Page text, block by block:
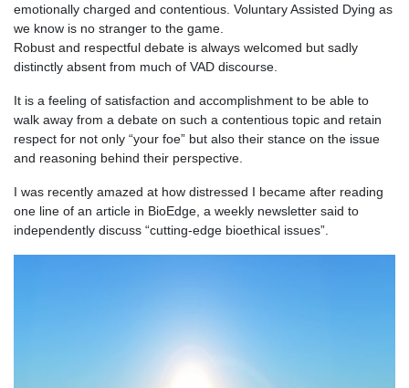
emotionally charged and contentious. Voluntary Assisted Dying as
we know is no stranger to the game.
Robust and respectful debate is always welcomed but sadly
distinctly absent from much of VAD discourse.
It is a feeling of satisfaction and accomplishment to be able to
walk away from a debate on such a contentious topic and retain
respect for not only “your foe” but also their stance on the issue
and reasoning behind their perspective.
I was recently amazed at how distressed I became after reading
one line of an article in BioEdge, a weekly newsletter said to
independently discuss “cutting-edge bioethical issues”.